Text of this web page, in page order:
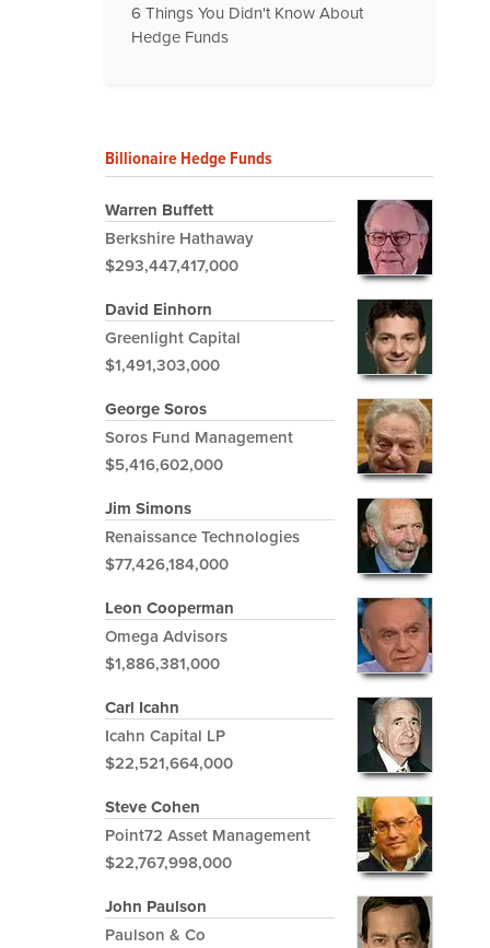
6 Things You Didn't Know About
Hedge Funds
Billionaire Hedge Funds
Warren Buffett
Berkshire Hathaway
$293,447,417,000
David Einhorn
Greenlight Capital
$1,491,303,000
George Soros
Soros Fund Management
$5,416,602,000
Jim Simons
Renaissance Technologies
$77,426,184,000
Leon Cooperman
Omega Advisors
$1,886,381,000
Carl Icahn
Icahn Capital LP
$22,521,664,000
Steve Cohen
Point72 Asset Management
$22,767,998,000
John Paulson
Paulson & Co